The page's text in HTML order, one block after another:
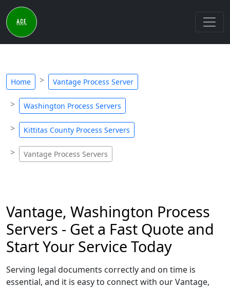
Home Vantage Process Server
Washington Process Servers
Kittitas County Process Servers
Vantage Process Servers
Vantage, Washington Process
Servers - Get a Fast Quote and
Start Your Service Today
Serving legal documents correctly and on time is
essential, and it is easy to connect with our Vantage,